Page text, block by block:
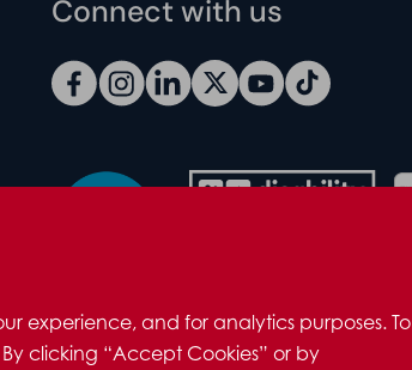
experience, and for analytics purposes. To
clicking “Accept Cookies” or by
Connect with us